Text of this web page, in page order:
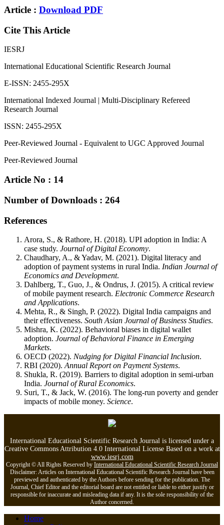
Article : Download PDF
Cite This Article
IESRJ
International Educational Scientific Research Journal
E-ISSN: 2455-295X
International Indexed Journal | Multi-Disciplinary Refereed
Research Journal
ISSN: 2455-295X
Peer-Reviewed Journal - Equivalent to UGC Approved Journal
Peer-Reviewed Journal
Article No : 14
Number of Downloads : 264
References
Arora, S., & Rathore, H. (2018). UPI adoption in India: A
case study. Journal of Digital Economy.
Chaudhary, A., & Yadav, M. (2021). Digital literacy and
adoption of payment systems in rural India. Indian Journal of
Economics and Development.
Dahlberg, T., Guo, J., & Ondrus, J. (2015). A critical review
of mobile payment research. Electronic Commerce Research
and Applications.
Mehta, R., & Singh, P. (2022). Digital India campaigns and
their effectiveness. South Asian Journal of Business Studies.
Mishra, K. (2022). Behavioral biases in digital wallet
adoption. Journal of Behavioral Finance in Emerging
Markets.
OECD (2022). Nudging for Digital Financial Inclusion.
RBI (2020). Annual Report on Payment Systems.
Shukla, R. (2019). Barriers to digital adoption in semi-urban
India. Journal of Rural Economics.
Suri, T., & Jack, W. (2016). The long-run poverty and gender
impacts of mobile money. Science.
International Educational Scientific Research Journal is licensed under a
Creative Commons Attribution 4.0 International License Based on a work at
www.iesrj.com
Copyright © All Rights Reserved by International Educational Scientific Research Journal
Disclaimer: Articles on International Educational Scientific Research Journal have been
previewed and authenticated by the Authors before sending for the publication. The
Journal, Chief Editor and the editorial board are not entitled or liable to either justify or
responsible for inaccurate and misleading data if any. It is the sole responsibility of the
Author concerned.
Home